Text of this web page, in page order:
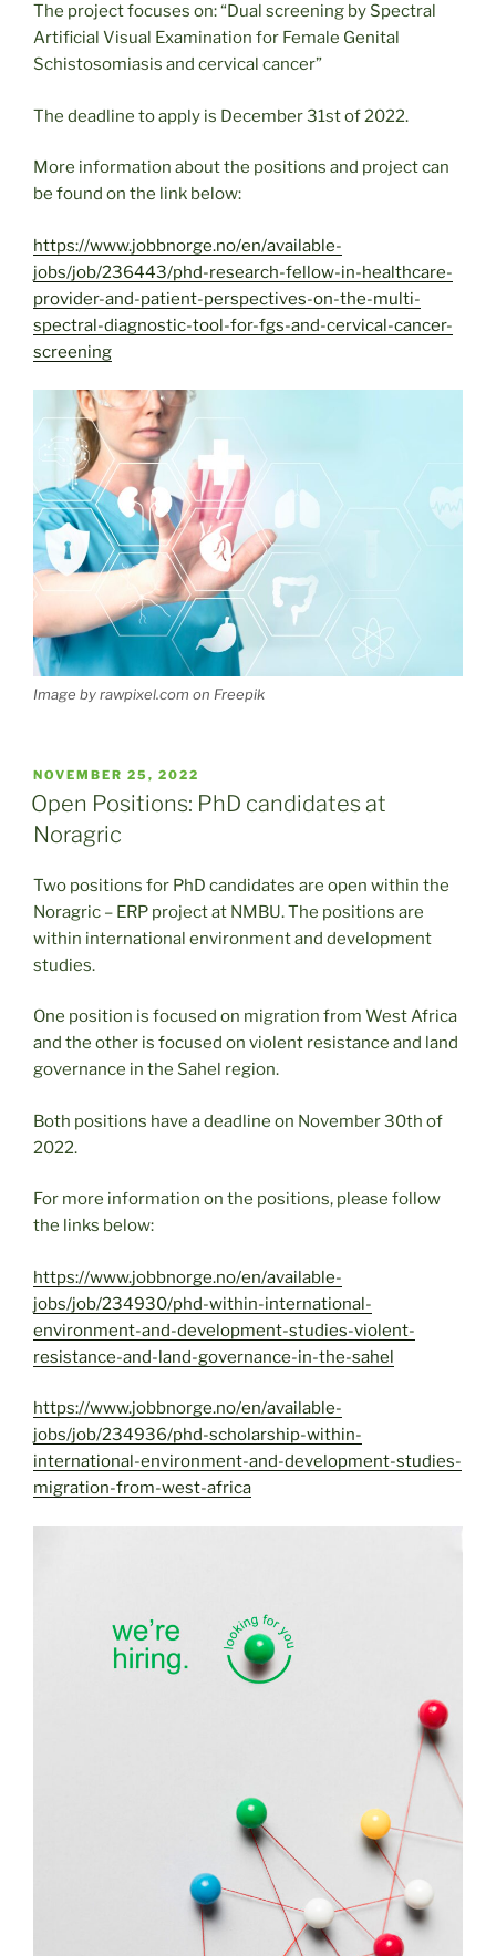
The project focuses on: “Dual screening by Spectral
Artificial Visual Examination for Female Genital
Schistosomiasis and cervical cancer”
The deadline to apply is December 31st of 2022.
More information about the positions and project can
be found on the link below:
https://www.jobbnorge.no/en/available-
jobs/job/236443/phd-research-fellow-in-healthcare-
provider-and-patient-perspectives-on-the-multi-
spectral-diagnostic-tool-for-fgs-and-cervical-cancer-
screening
Image by rawpixel.com on Freepik
POSTED
ON
NOVEMBER 25, 2022
Open Positions: PhD candidates at
Noragric
Two positions for PhD candidates are open within the
Noragric – ERP project at NMBU. The positions are
within international environment and development
studies.
One position is focused on migration from West Africa
and the other is focused on violent resistance and land
governance in the Sahel region.
Both positions have a deadline on November 30th of
2022.
For more information on the positions, please follow
the links below:
https://www.jobbnorge.no/en/available-
jobs/job/234930/phd-within-international-
environment-and-development-studies-violent-
resistance-and-land-governance-in-the-sahel
https://www.jobbnorge.no/en/available-
jobs/job/234936/phd-scholarship-within-
international-environment-and-development-studies-
migration-from-west-africa